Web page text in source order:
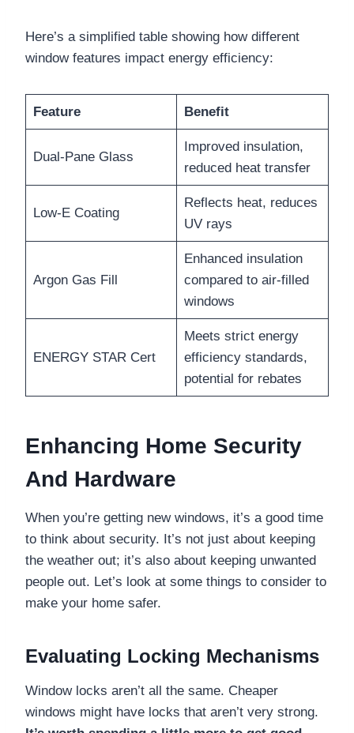
Here’s a simplified table showing how different
window features impact energy efficiency:
Feature Benefit
Dual-Pane Glass
Improved insulation,
reduced heat transfer
Low-E Coating
Reflects heat, reduces
UV rays
Argon Gas Fill
Enhanced insulation
compared to air-filled
windows
ENERGY STAR Cert
Meets strict energy
efficiency standards,
potential for rebates
Enhancing Home Security
And Hardware
When you’re getting new windows, it’s a good time
to think about security. It’s not just about keeping
the weather out; it’s also about keeping unwanted
people out. Let’s look at some things to consider to
make your home safer.
Evaluating Locking Mechanisms
Window locks aren’t all the same. Cheaper
windows might have locks that aren’t very strong.